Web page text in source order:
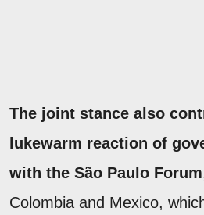
The joint stance also
lukewarm reaction of
with the São Paulo Forum
Colombia and Mexico,